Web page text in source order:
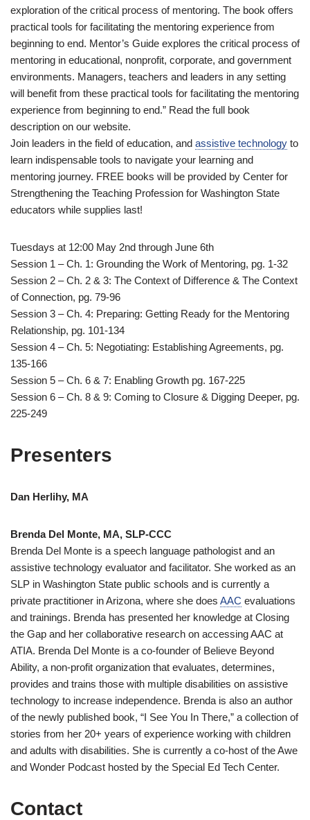
exploration of the critical process of mentoring. The book offers
practical tools for facilitating the mentoring experience from
beginning to end. Mentor’s Guide explores the critical process of
mentoring in educational, nonprofit, corporate, and government
environments. Managers, teachers and leaders in any setting
will benefit from these practical tools for facilitating the mentoring
experience from beginning to end.” Read the full book
description on our website.
Join leaders in the field of education, and assistive technology to
learn indispensable tools to navigate your learning and
mentoring journey. FREE books will be provided by Center for
Strengthening the Teaching Profession for Washington State
educators while supplies last!
Tuesdays at 12:00 May 2nd through June 6th
Session 1 – Ch. 1: Grounding the Work of Mentoring, pg. 1-32
Session 2 – Ch. 2 & 3: The Context of Difference & The Context
of Connection, pg. 79-96
Session 3 – Ch. 4: Preparing: Getting Ready for the Mentoring
Relationship, pg. 101-134
Session 4 – Ch. 5: Negotiating: Establishing Agreements, pg.
135-166
Session 5 – Ch. 6 & 7: Enabling Growth pg. 167-225
Session 6 – Ch. 8 & 9: Coming to Closure & Digging Deeper, pg.
225-249
Presenters
Dan Herlihy, MA
Brenda Del Monte, MA, SLP-CCC
Brenda Del Monte is a speech language pathologist and an
assistive technology evaluator and facilitator. She worked as an
SLP in Washington State public schools and is currently a
private practitioner in Arizona, where she does AAC evaluations
and trainings. Brenda has presented her knowledge at Closing
the Gap and her collaborative research on accessing AAC at
ATIA. Brenda Del Monte is a co-founder of Believe Beyond
Ability, a non-profit organization that evaluates, determines,
provides and trains those with multiple disabilities on assistive
technology to increase independence. Brenda is also an author
of the newly published book, “I See You In There,” a collection of
stories from her 20+ years of experience working with children
and adults with disabilities. She is currently a co-host of the Awe
and Wonder Podcast hosted by the Special Ed Tech Center.
Contact